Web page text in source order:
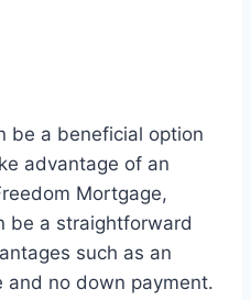
be a beneficial option
advantage of an
Mortgage,
be a straightforward
such as an
and no down payment.